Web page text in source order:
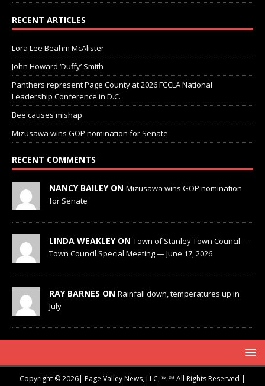
RECENT ARTICLES
Lora Lee Beahm McAlister
John Howard ‘Duffy’ Smith
Panthers represent Page County at 2026 FCCLA National
Leadership Conference in D.C.
Bee causes mishap
Mizusawa wins GOP nomination for Senate
RECENT COMMENTS
NANCY BAILEY ON Mizusawa wins GOP nomination
for Senate
LINDA WEAKLEY ON Town of Stanley Town Council —
Town Council Special Meeting — June 17, 2026
RAY BARNES ON Rainfall down, temperatures up in
July
Copyright © 2026| Page Valley News, LLC, ™ ℠ All Rights Reserved |